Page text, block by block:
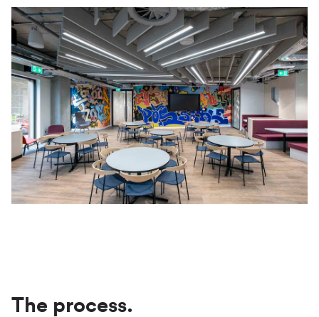
The process.